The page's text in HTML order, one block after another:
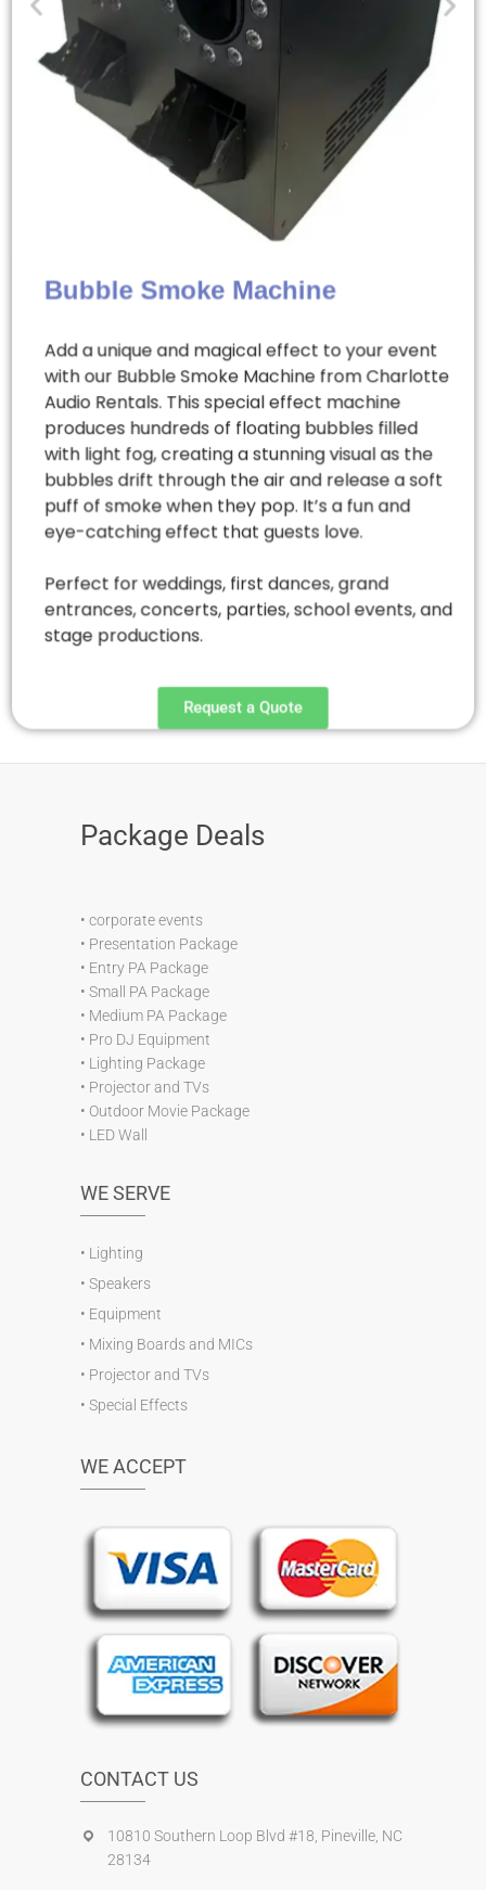
Bubble Smoke Machine
Add a unique and magical effect to your event
with our Bubble Smoke Machine from Charlotte
Audio Rentals. This special effect machine
produces hundreds of floating bubbles filled
with light fog, creating a stunning visual as the
bubbles drift through the air and release a soft
puff of smoke when they pop. It’s a fun and
eye-catching effect that guests love.
Perfect for weddings, first dances, grand
entrances, concerts, parties, school events, and
stage productions.
Request a Quote
Package Deals
• corporate events
• Presentation Package
• Entry PA Package
• Small PA Package
• Medium PA Package
• Pro DJ Equipment
• Lighting Package
• Projector and TVs
• Outdoor Movie Package
• LED Wall
WE SERVE
• Lighting
• Speakers
• Equipment
• Mixing Boards and MICs
• Projector and TVs
• Special Effects
WE ACCEPT
CONTACT US
10810 Southern Loop Blvd #18, Pineville, NC
28134